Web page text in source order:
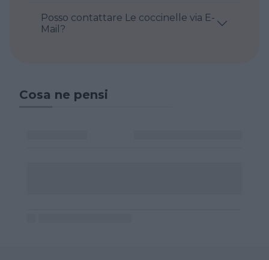
Posso contattare Le coccinelle via E-
Mail?
Cosa ne pensi